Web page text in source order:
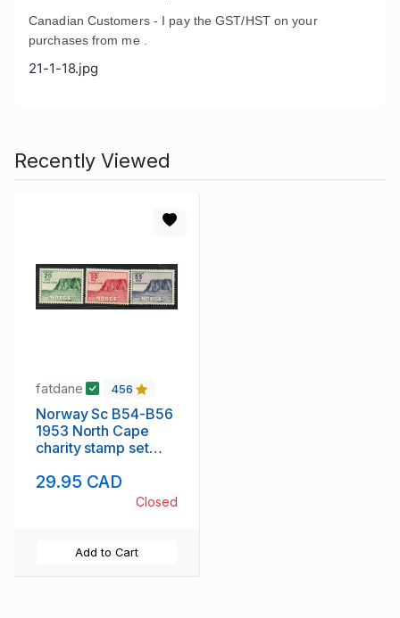
Canadian Customers - I pay the GST/HST on your
purchases from me .
21-1-18.jpg
Recently Viewed
fatdane 456
Norway Sc B54-B56
1953 North Cape
charity stamp set
29.95 CAD
Closed
Add to Cart